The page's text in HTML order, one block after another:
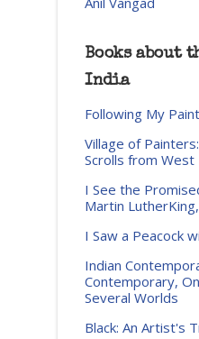
Books about
India
Following My
Village of
Scrolls from West
I See the
Martin LutherKing,
I Saw a Peacock
Indian
Contemporary,
Several Worlds
Black: An Artist's